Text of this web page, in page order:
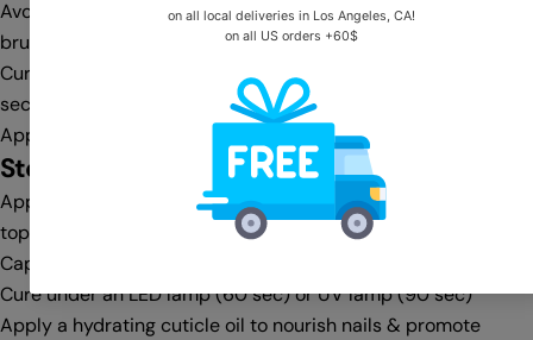
Avoid flooding the cuticle area—clean any excess with a gel
brush & cleanser before curing
Cure under an LED lamp (30-60 sec) or UV lamp (60-90
sec)
Apply a second coat for full opacity, then cure again
Step 4: Top Coat & Finishing
Apply a no-wipe top coat for a glass-like shine or a matte
top coat for a velvet finish
Cap the free edge for extra protection against chipping
Cure under an LED lamp (60 sec) or UV lamp (90 sec)
Apply a hydrating cuticle oil to nourish nails & promote